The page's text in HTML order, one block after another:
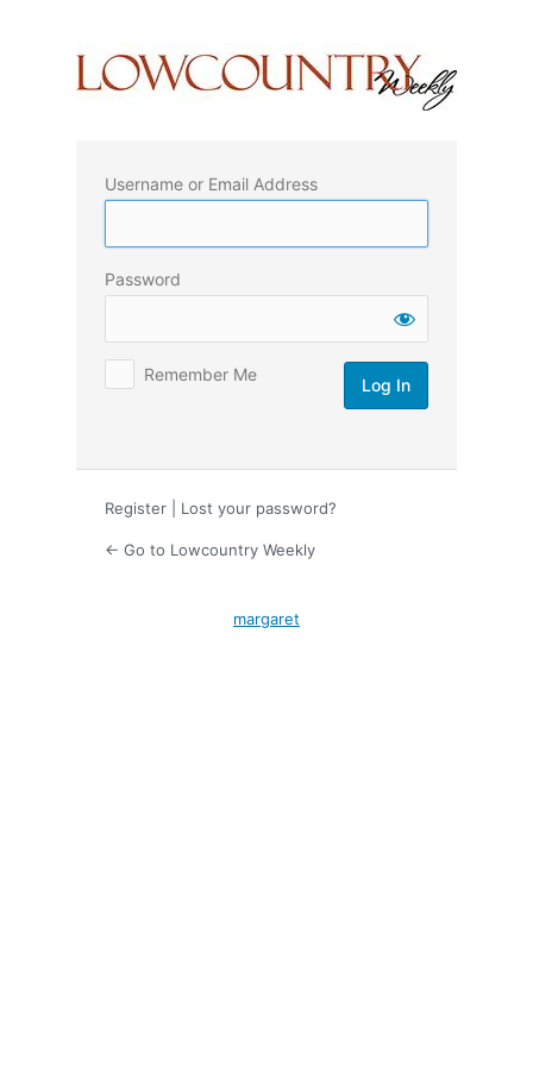
Username or Email Address
Password
Remember Me
Register Lost your password?
← Go to Lowcountry Weekly
margaret